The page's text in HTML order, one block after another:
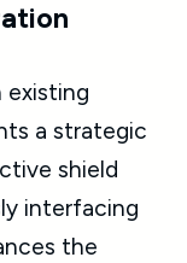
existing
a strategic
shield
interfacing
the